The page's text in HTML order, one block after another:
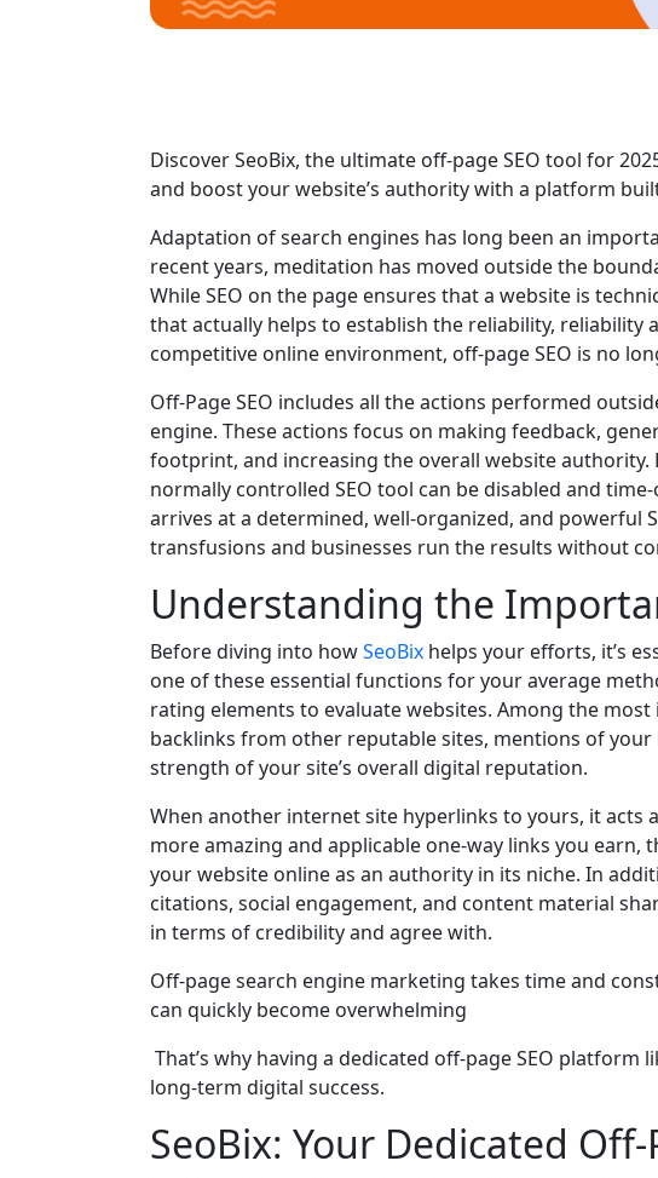
Discover SeoBix, the ultimate off-page SEO tool for
and boost your website’s authority with a platform
Adaptation of search engines has long been an
recent years, meditation has moved outside the
While SEO on the page ensures that a website is
that actually helps to establish the reliability, reliability
competitive online environment, off-page SEO is no
Off-Page SEO includes all the actions performed
engine. These actions focus on making feedback,
footprint, and increasing the overall website authority.
normally controlled SEO tool can be disabled and
arrives at a determined, well-organized, and powerful
transfusions and businesses run the results without
Understanding the
Before diving into howSeoBix helps your efforts, it’s
one of these essential functions for your average
rating elements to evaluate websites. Among the
backlinks from other reputable sites, mentions of
strength of your site’s overall digital reputation.
When another internet site hyperlinks to yours, it acts
more amazing and applicable one-way links you earn,
your website online as an authority in its niche. In
citations, social engagement, and content material
in terms of credibility and agree with.
Off-page search engine marketing takes time and
can quickly become overwhelming
That’s why having a dedicated off-page SEO
long-term digital success.
SeoBix: Your Dedicated Off-